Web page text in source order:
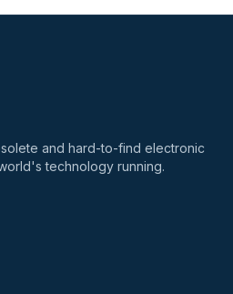
and hard-to-find electronic
technology running.